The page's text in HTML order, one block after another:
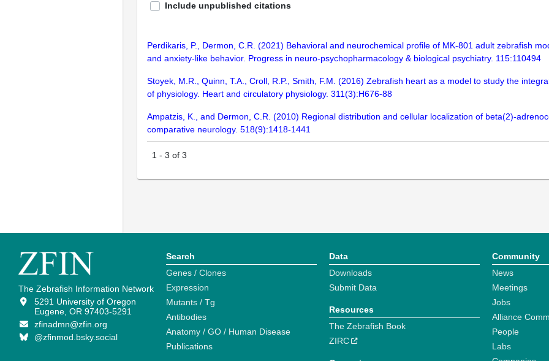
Include unpublished citations
Perdikaris, P., Dermon, C.R. (2021) Behavioral and neurochemical profile of MK-801 adult zebrafish
and anxiety-like behavior. Progress in neuro-psychopharmacology & biological psychiatry. 115:110494
Stoyek, M.R., Quinn, T.A., Croll, R.P., Smith, F.M. (2016) Zebrafish heart as a model to study the
of physiology. Heart and circulatory physiology. 311(3):H676-88
Ampatzis, K., and Dermon, C.R. (2010) Regional distribution and cellular localization of beta(2)-
comparative neurology. 518(9):1418-1441
1 - 3 of 3
The Zebrafish Information Network
5291 University of Oregon
Eugene, OR 97403-5291
zfinadmn@zfin.org
@zfinmod.bsky.social
Search
Genes / Clones
Expression
Mutants / Tg
Antibodies
Anatomy / GO / Human Disease
Publications
Data
Downloads
Submit Data
Resources
The Zebrafish Book
ZIRC
Community
News
Meetings
Jobs
Alliance
People
Labs